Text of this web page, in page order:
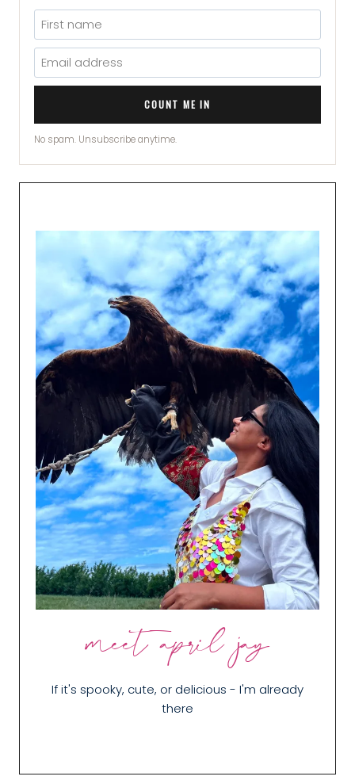
COUNT ME IN
No spam. Unsubscribe anytime.
meet april jay
If it's spooky, cute, or delicious - I'm already
there